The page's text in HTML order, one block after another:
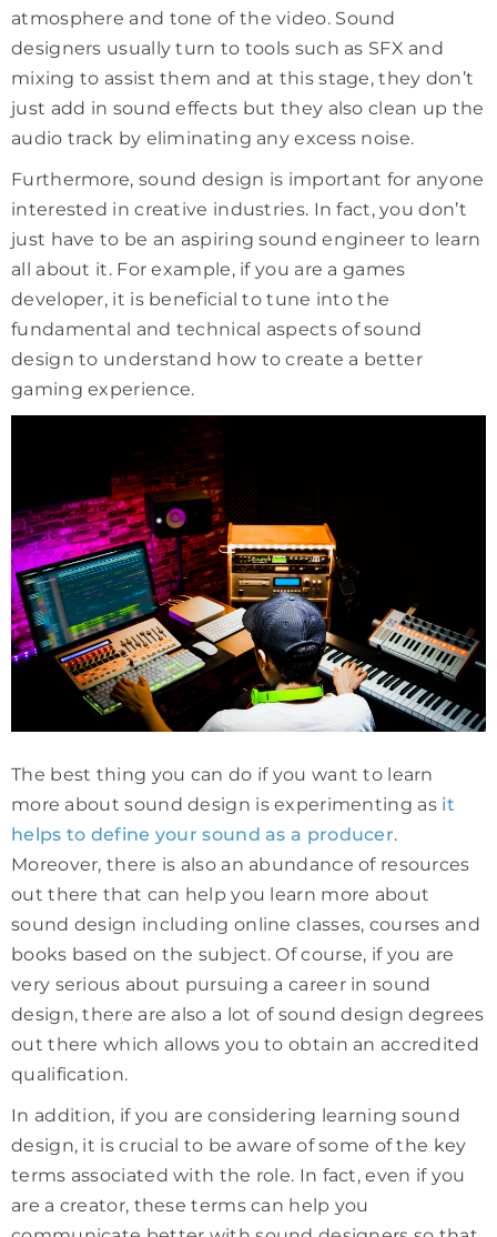
atmosphere and tone of the video. Sound
designers usually turn to tools such as SFX and
mixing to assist them and at this stage, they don’t
just add in sound effects but they also clean up the
audio track by eliminating any excess noise.
Furthermore, sound design is important for anyone
interested in creative industries. In fact, you don’t
just have to be an aspiring sound engineer to learn
all about it. For example, if you are a games
developer, it is beneficial to tune into the
fundamental and technical aspects of sound
design to understand how to create a better
gaming experience.
The best thing you can do if you want to learn
more about sound design is experimenting as it
helps to define your sound as a producer.
Moreover, there is also an abundance of resources
out there that can help you learn more about
sound design including online classes, courses and
books based on the subject. Of course, if you are
very serious about pursuing a career in sound
design, there are also a lot of sound design degrees
out there which allows you to obtain an accredited
qualification.
In addition, if you are considering learning sound
design, it is crucial to be aware of some of the key
terms associated with the role. In fact, even if you
are a creator, these terms can help you